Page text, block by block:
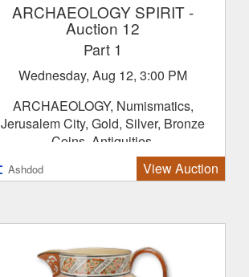
ARCHAEOLOGY SPIRIT-
Auction 12
Part 1
Wednesday, Aug 12, 3:00 PM
ARCHAEOLOGY, Numismatics,
Jerusalem City, Gold, Silver, Bronze
Coins, Antiquities.
Ashdod View Auction